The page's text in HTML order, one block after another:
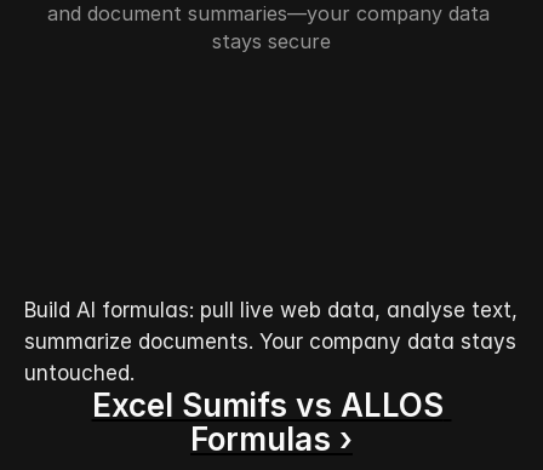
and document summaries—your company data
stays secure
Build AI formulas: pull live web data, analyse text,
summarize documents. Your company data stays
untouched.
Excel Sumifs vs ALLOS
Formulas ›